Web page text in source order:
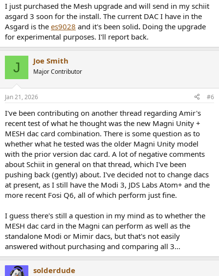
I just purchased the Mesh upgrade and will send in my schiit
asgard 3 soon for the install. The current DAC I have in the
Asgard is the es9028 and it's been solid. Doing the upgrade
for experimental purposes. I'll report back.
J Joe Smith
Major Contributor
Jan 21, 2026 #6
I've been contributing on another thread regarding Amir's
recent test of what he thought was the new Magni Unity +
MESH dac card combination. There is some question as to
whether what he tested was the older Magni Unity model
with the prior version dac card. A lot of negative comments
about Schiit in general on that thread, which I've been
pushing back (gently) about. I've decided not to change dacs
at present, as I still have the Modi 3, JDS Labs Atom+ and the
more recent Fosi Q6, all of which perform just fine.
I guess there's still a question in my mind as to whether the
MESH dac card in the Magni can perform as well as the
standalone Modi or Mimir dacs, but that's not easily
answered without purchasing and comparing all 3...
solderdude